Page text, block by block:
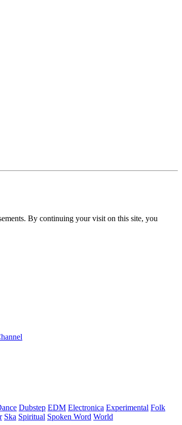
By continuing your visit on this site, you
Dubstep EDM Electronica Experimental Folk
Ska Spiritual Spoken Word World